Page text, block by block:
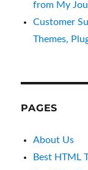
About Us
Best HTML
Envato
Our
PHP